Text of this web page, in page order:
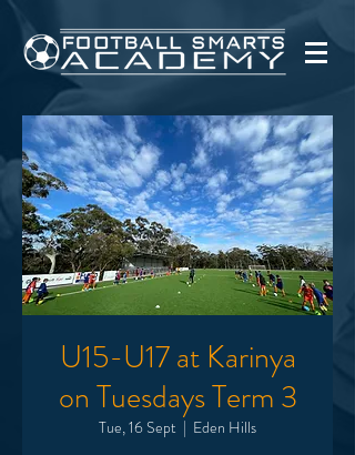
U15-U17 at Karinya
on Tuesdays Term 3
Tue, 16 Sept
  |
Eden Hills